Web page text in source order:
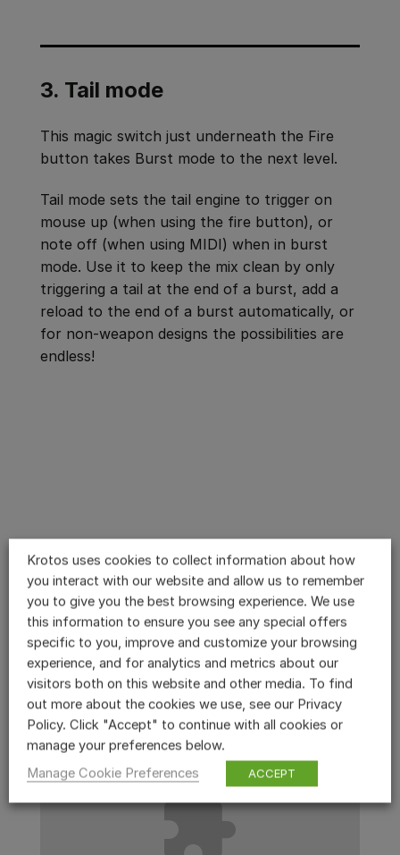
3. Tail mode
This magic switch just underneath the Fire
button takes Burst mode to the next level.
Tail mode sets the tail engine to trigger on
mouse up (when using the fire button), or
note off (when using MIDI) when in burst
mode. Use it to keep the mix clean by only
triggering a tail at the end of a burst, add a
reload to the end of a burst automatically, or
for non-weapon designs the possibilities are
endless!
Krotos uses cookies to collect information about how
you interact with our website and allow us to remember
you to give you the best browsing experience. We use
this information to ensure you see any special offers
specific to you, improve and customize your browsing
experience, and for analytics and metrics about our
visitors both on this website and other media. To find
out more about the cookies we use, see our Privacy
Policy. Click "Accept" to continue with all cookies or
manage your preferences below.
Manage Cookie Preferences
ACCEPT